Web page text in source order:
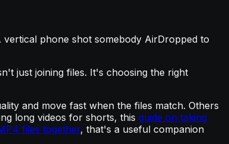
vertical phone shot somebody AirDropped to
just joining files. It's choosing the right
and move fast when the files match. Others
long videos for shorts, this guide on taking
files together, that's a useful companion